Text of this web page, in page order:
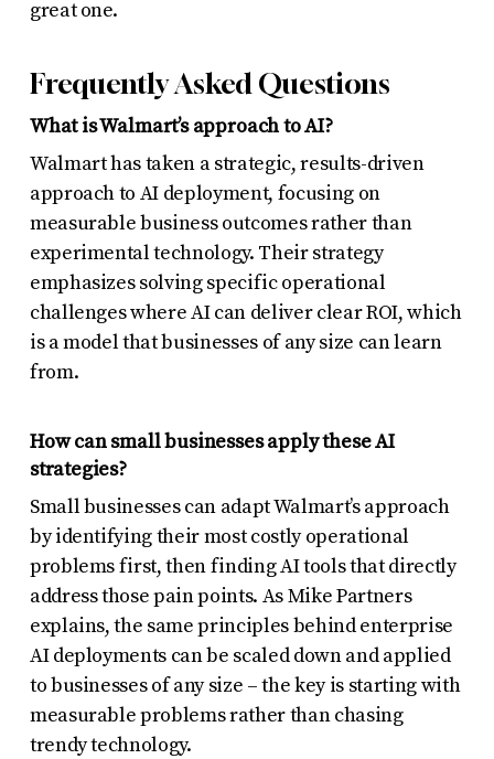
great one.
Frequently Asked Questions
What is Walmart’s approach to AI?
Walmart has taken a strategic, results-driven
approach to AI deployment, focusing on
measurable business outcomes rather than
experimental technology. Their strategy
emphasizes solving specific operational
challenges where AI can deliver clear ROI, which
is a model that businesses of any size can learn
from.
How can small businesses apply these AI
strategies?
Small businesses can adapt Walmart’s approach
by identifying their most costly operational
problems first, then finding AI tools that directly
address those pain points. As Mike Partners
explains, the same principles behind enterprise
AI deployments can be scaled down and applied
to businesses of any size – the key is starting with
measurable problems rather than chasing
trendy technology.